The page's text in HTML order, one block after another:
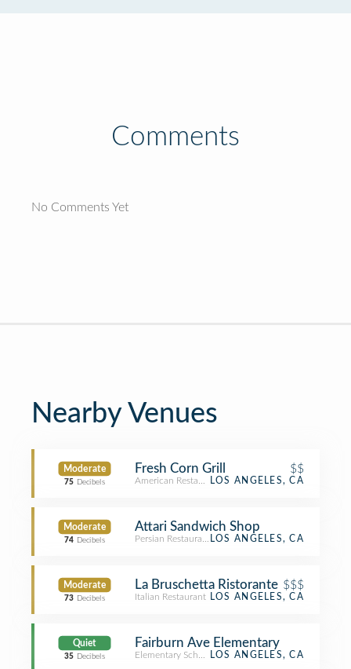
Comments
No Comments Yet
Nearby Venues
Moderate
75 Decibels
Fresh Corn Grill $$
American RestaurantLOS ANGELES, CA
Moderate
74 Decibels
Attari Sandwich Shop
Persian Restaurant LOS ANGELES, CA
Moderate
73 Decibels
La Bruschetta Ristorante $$$
Italian Restaurant LOS ANGELES, CA
Quiet
35 Decibels
Fairburn Ave Elementary
Elementary School LOS ANGELES, CA